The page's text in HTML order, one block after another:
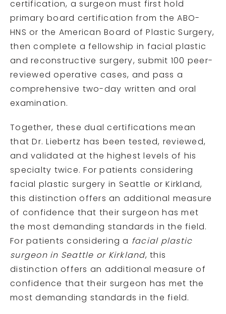
certification, a surgeon must first hold
primary board certification from the ABO-
HNS or the American Board of Plastic Surgery,
then complete a fellowship in facial plastic
and reconstructive surgery, submit 100 peer-
reviewed operative cases, and pass a
comprehensive two-day written and oral
examination.
Together, these dual certifications mean
that Dr. Liebertz has been tested, reviewed,
and validated at the highest levels of his
specialty twice. For patients considering
facial plastic surgery in Seattle or Kirkland,
this distinction offers an additional measure
of confidence that their surgeon has met
the most demanding standards in the field.
For patients considering a facial plastic
surgeon in Seattle or Kirkland, this
distinction offers an additional measure of
confidence that their surgeon has met the
most demanding standards in the field.